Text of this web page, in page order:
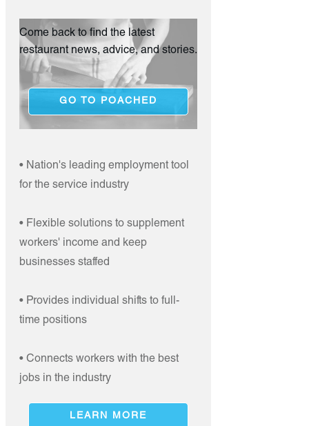
Come back to find the latest
restaurant news, advice, and stories.
GO TO POACHED
• Nation's leading employment tool
for the service industry
• Flexible solutions to supplement
workers' income and keep
businesses staffed
• Provides individual shifts to full-
time positions
• Connects workers with the best
jobs in the industry
LEARN MORE